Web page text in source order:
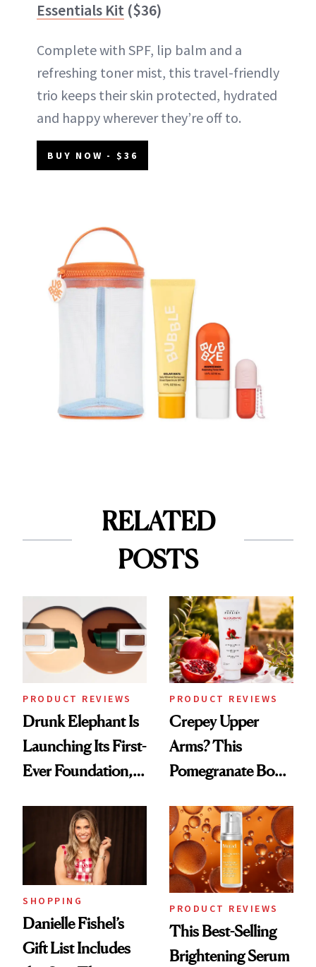
Essentials Kit ($36)
Complete with SPF, lip balm and a
refreshing toner mist, this travel-friendly
trio keeps their skin protected, hydrated
and happy wherever they’re off to.
BUY NOW - $36
RELATED
POSTS
PRODUCT REVIEWS
Drunk Elephant Is
Launching Its First-
Ever Foundation,
PRODUCT REVIEWS
Crepey Upper
Arms? This
Pomegranate Body
SHOPPING
Danielle Fishel’s
Gift List Includes
PRODUCT REVIEWS
This Best-Selling
Brightening Serum